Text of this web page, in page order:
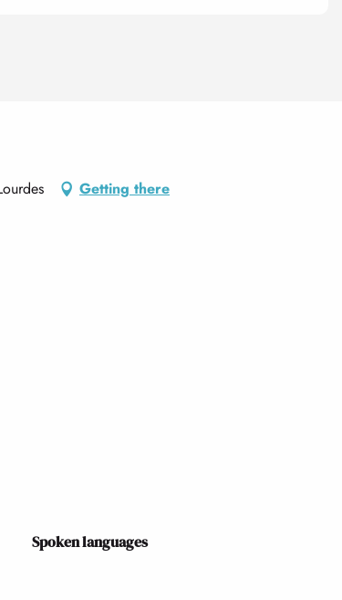
Getting there
Spoken languages
Spoken languages